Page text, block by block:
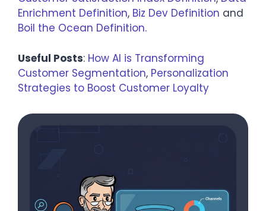
Enrichment Definition, Biz Dev Definition and
Boil the Ocean Definition.
Useful Posts: How AI is Transforming
Customer Segmentation, Personalization
Strategies to Boost Customer Loyalty